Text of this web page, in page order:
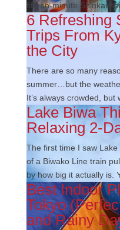
fifteen-minute
6 Refreshing
Trips From
the City
There are so many
summer…but the
It’s always crowded, but
Lake Biwa
Relaxing 2-
The first time I saw
of a Biwako Line train
by how big it actually is.
Best Indoor
Tokyo
and Rainy